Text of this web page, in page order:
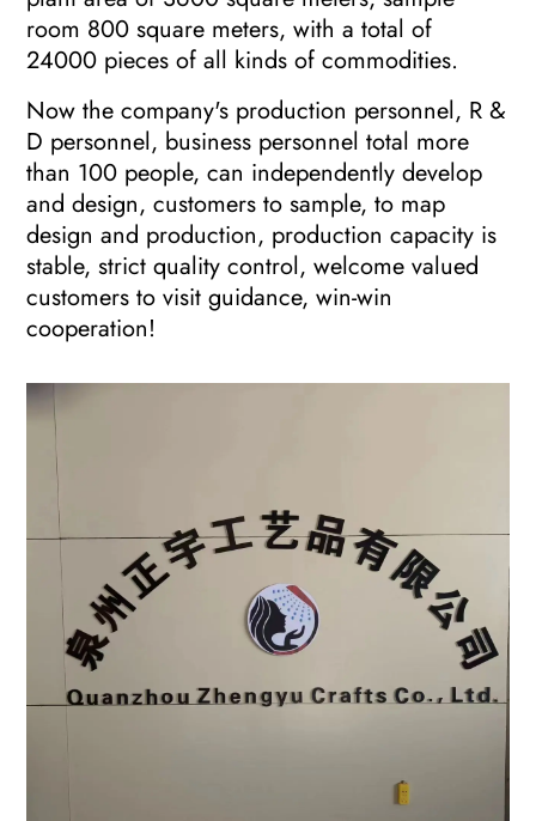
room 800 square meters, with a total of
24000 pieces of all kinds of commodities.
Now the company's production personnel, R &
D personnel, business personnel total more
than 100 people, can independently develop
and design, customers to sample, to map
design and production, production capacity is
stable, strict quality control, welcome valued
customers to visit guidance, win-win
cooperation!